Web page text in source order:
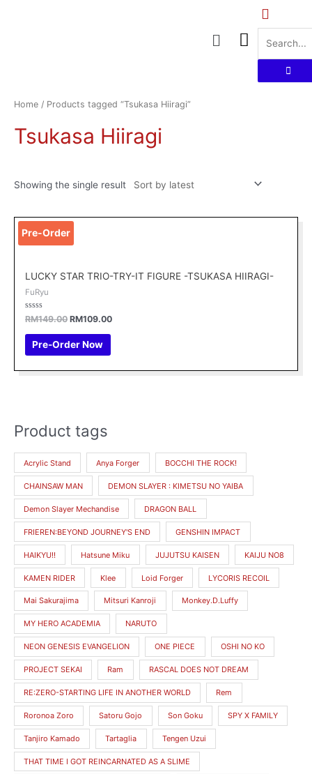
Menu
Product tags
Acrylic Stand Anya Forger BOCCHI THE ROCK!
CHAINSAW MAN DEMON SLAYER : KIMETSU NO YAIBA
Demon Slayer Mechandise DRAGON BALL
FRIEREN:BEYOND JOURNEY'S END GENSHIN IMPACT
HAIKYU!! Hatsune Miku JUJUTSU KAISEN KAIJU NO8
KAMEN RIDER Klee Loid Forger LYCORIS RECOIL
Mai Sakurajima Mitsuri Kanroji Monkey.D.Luffy
MY HERO ACADEMIA NARUTO
NEON GENESIS EVANGELION ONE PIECE OSHI NO KO
PROJECT SEKAI Ram RASCAL DOES NOT DREAM
RE:ZERO-STARTING LIFE IN ANOTHER WORLD Rem
Roronoa Zoro Satoru Gojo Son Goku SPY X FAMILY
Tanjiro Kamado Tartaglia Tengen Uzui
THAT TIME I GOT REINCARNATED AS A SLIME
n
p
i
c
e
Home / Products tagged “Tsukasa Hiiragi”
Tsukasa Hiiragi
Showing the single result
Pre-Order
LUCKY STAR TRIO-TRY-IT FIGURE -TSUKASA HIIRAGI-
FuRyu
Rated
0
out
RM149.00
Original
price
was:
RM109.00
Pre-Order Now